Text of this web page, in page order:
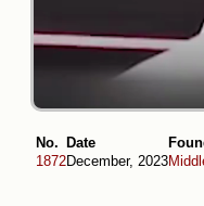
No.
1872
Date
December, 2023